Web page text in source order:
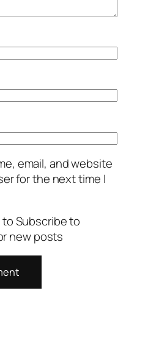
email, and website
for the next time I
Subscribe to
new posts